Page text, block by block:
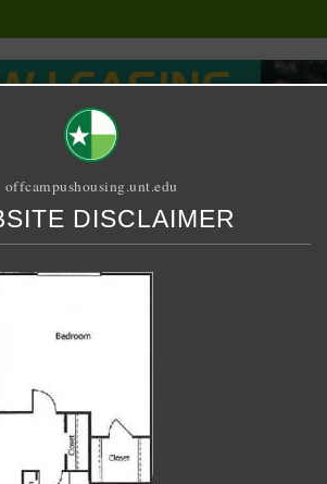
offcampushousing.unt.edu
DISCLAIMER